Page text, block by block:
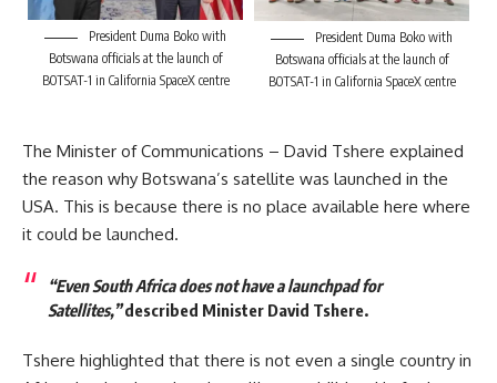
President Duma Boko with
Botswana officials at the launch of
BOTSAT-1 in California SpaceX centre
President Duma Boko with
Botswana officials at the launch of
BOTSAT-1 in California SpaceX centre
The Minister of Communications – David Tshere explained
the reason why Botswana’s satellite was launched in the
USA. This is because there is no place available here where
it could be launched.
“Even South Africa does not have a launchpad for
Satellites,”described Minister David Tshere.
Tshere highlighted that there is not even a single country in